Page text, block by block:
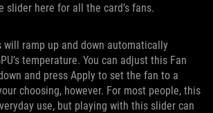
slider here for all the card’s fans.
will ramp up and down automatically
temperature. You can adjust this Fan
and press Apply to set the fan to a
choosing, however. For most people, this
use, but playing with this slider can